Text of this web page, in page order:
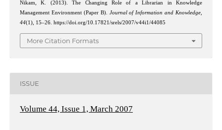
Nikam, K. (2013). The Changing Role of a Librarian in Knowledge
Management Environment (Paper B). Journal of Information and Knowledge,
44(1), 15–26. https://doi.org/10.17821/srels/2007/v44i1/44085
More Citation Formats
ISSUE
Volume 44, Issue 1, March 2007